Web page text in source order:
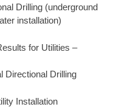
Drilling (underground
installation)
for Utilities –
Directional Drilling
Installation